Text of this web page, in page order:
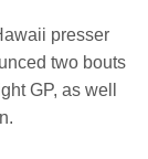
presser
two bouts
GP, as well